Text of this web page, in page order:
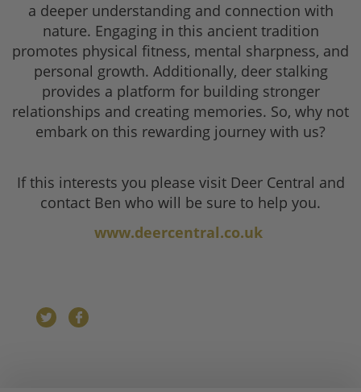
a deeper understanding and connection with
nature. Engaging in this ancient tradition
promotes physical fitness, mental sharpness, and
personal growth. Additionally, deer stalking
provides a platform for building stronger
relationships and creating memories. So, why not
embark on this rewarding journey with us?
If this interests you please visit Deer Central and
contact Ben who will be sure to help you.
www.deercentral.co.uk